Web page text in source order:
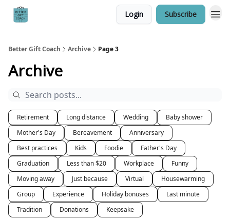
Login Subscribe
Better Gift Coach Archive Page 3
Archive
Retirement Long distance Wedding
Baby shower
Mother's Day
Bereavement
Anniversary
Best practices
Kids Foodie
Father's Day
Graduation
Less than $20 Workplace
Funny
Moving away
Just because Virtual
Housewarming
Group
Experience Holiday bonuses
Last minute
Tradition
Donations Keepsake